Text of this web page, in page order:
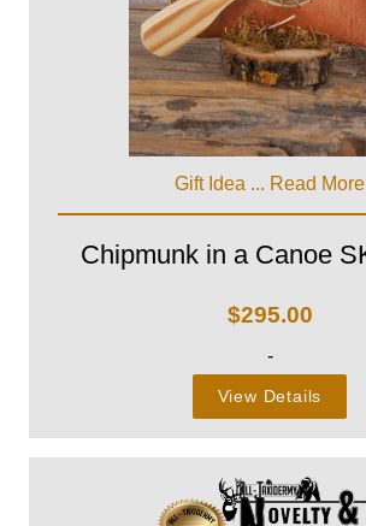
Gift Idea ... Read More
Chipmunk in a Canoe
$295.00
-
View Details